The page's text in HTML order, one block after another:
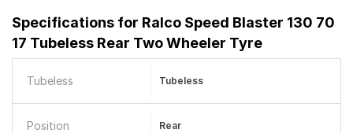
Specifications for Ralco Speed Blaster 130 70
17 Tubeless Rear Two Wheeler Tyre
Tubeless Tubeless
Position Rear